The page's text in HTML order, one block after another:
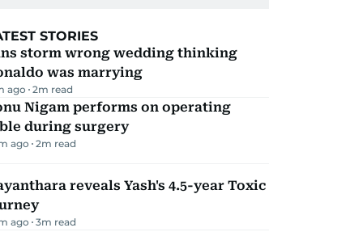
STORIES
storm wrong wedding thinking
was marrying
ago 2m read
Nigam performs on operating
during surgery
ago 2m read
reveals Yash's 4.5-year Toxic
ago 3m read